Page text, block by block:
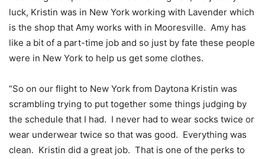
luck, Kristin was in New York working with Lavender which
is the shop that Amy works with in Mooresville. Amy has
like a bit of a part-time job and so just by fate these people
were in New York to help us get some clothes.
“So on our flight to New York from Daytona Kristin was
scrambling trying to put together some things judging by
the schedule that I had. I never had to wear socks twice or
wear underwear twice so that was good. Everything was
clean. Kristin did a great job. That is one of the perks to